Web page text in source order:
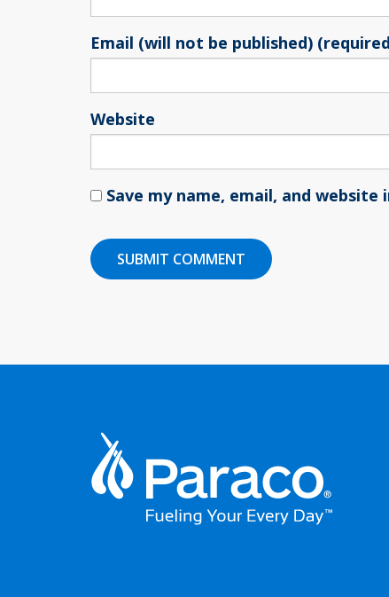
Email (will not be published)
Website
Save my name, email, and